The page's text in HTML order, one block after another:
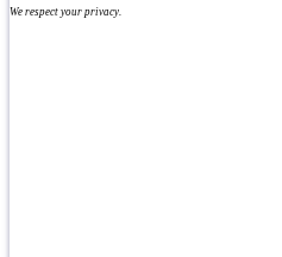
We respect your privacy.